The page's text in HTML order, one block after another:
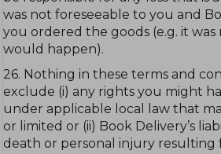
was not foreseeable to you and
you ordered the goods (e.g. it
would happen).
26. Nothing in these terms and
exclude (i) any rights you might
under applicable local law that
or limited or (ii) Book Delivery’s
death or personal injury resulting